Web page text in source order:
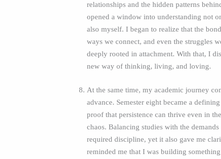
relationships and the hidden patterns
opened a window into understanding not
also myself. I began to realize that the
ways we connect, and even the struggles
deeply rooted in attachment. With that, I
new way of thinking, living, and loving.
At the same time, my academic journey
advance. Semester eight became a
proof that persistence can thrive even in
chaos. Balancing studies with the
required discipline, yet it also gave me
reminded me that I was building